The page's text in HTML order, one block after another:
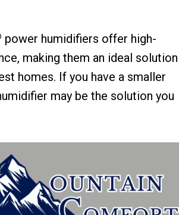
power humidifiers offer high-
making them an ideal solution
homes. If you have a smaller
may be the solution you